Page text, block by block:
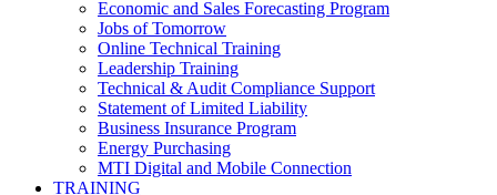
Economic and Sales Forecasting Program
Jobs of Tomorrow
Online Technical Training
Leadership Training
Technical & Audit Compliance Support
Statement of Limited Liability
Business Insurance Program
Energy Purchasing
MTI Digital and Mobile Connection
TRAINING